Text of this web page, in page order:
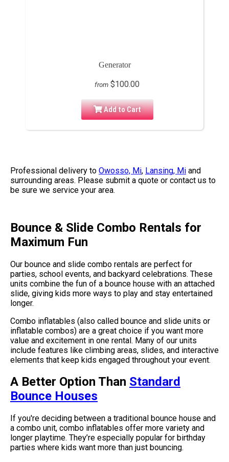
Generator
from $100.00
Add to Cart
Professional delivery to Owosso, Mi, Lansing, Mi and
surrounding areas. Please submit a quote or contact us to
be sure we service your area.
Bounce & Slide Combo Rentals for
Maximum Fun
Our bounce and slide combo rentals are perfect for
parties, school events, and backyard celebrations. These
units combine the fun of a bounce house with an attached
slide, giving kids more ways to play and stay entertained
longer.
Combo inflatables (also called bounce and slide units or
inflatable combos) are a great choice if you want more
value and excitement in one rental. Many of our units
include features like climbing areas, slides, and interactive
elements that keep kids engaged throughout your event.
A Better Option Than Standard
Bounce Houses
If you're deciding between a traditional bounce house and
a combo unit, combo inflatables offer more variety and
longer playtime. They’re especially popular for birthday
parties where kids want more than just bouncing.